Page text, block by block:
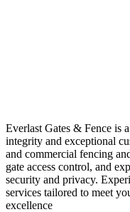
Everlast Gates & Fence is
integrity and exceptional
and commercial fencing
gate access control, and
security and privacy.
services tailored to meet
excellence